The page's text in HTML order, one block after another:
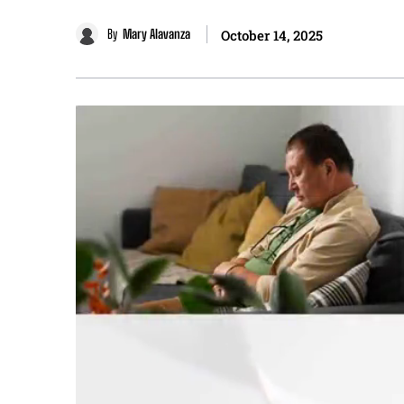
By Mary Alavanza October 14, 2025